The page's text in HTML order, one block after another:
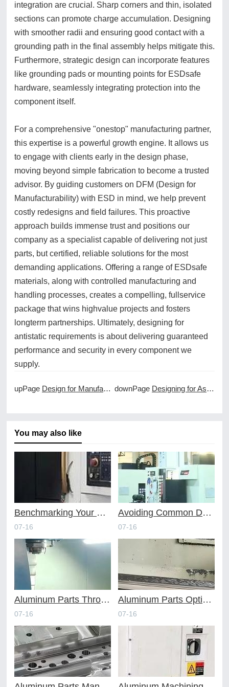
integration are crucial. Sharp corners and thin, isolated
sections can promote charge accumulation. Designing
with smoother radii and ensuring good contact with a
grounding path in the final assembly helps mitigate this.
Furthermore, strategic design can incorporate features
like grounding pads or mounting points for ESDsafe
hardware, seamlessly integrating protection into the
component itself.
For a comprehensive "onestop" manufacturing partner,
this expertise is a powerful growth engine. It allows us
to engage with clients early in the design phase,
moving beyond simple fabrication to become a trusted
advisor. By guiding customers on DFM (Design for
Manufacturability) with ESD in mind, we help prevent
costly redesigns and field failures. This proactive
approach builds immense trust and positions our
company as a specialist capable of delivering not just
parts, but certified, reliable solutions for the most
demanding applications. Offering a range of ESDsafe
materials, along with controlled manufacturing and
handling processes, creates a compelling, fullservice
package that wins highvalue projects and fosters
longterm partnerships. Ultimately, designing for
antistatic requirements is about delivering guaranteed
performance and security in every component we
supply.
upPage Design for Manufacturability in CNC Projects downPage Designing for Assembly with CNC Machined Parts
You may also like
Benchmarking Your Costs with Industry Standards for Online CNC Machining
07-16
Avoiding Common Design Pitfalls with Help from CNC Machining Services
07-16
Aluminum Parts Through Professional Online CNC Machining
07-16
Aluminum Parts Optimization in Online CNC Machining
07-16